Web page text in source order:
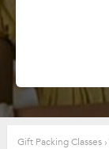
Gift Packing Classes ›